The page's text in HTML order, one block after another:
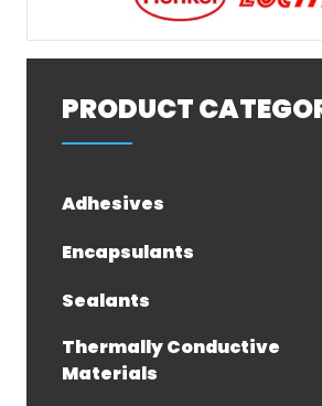
PRODUCT
Adhesives
Encapsulants
Sealants
Thermally Conductive
Materials